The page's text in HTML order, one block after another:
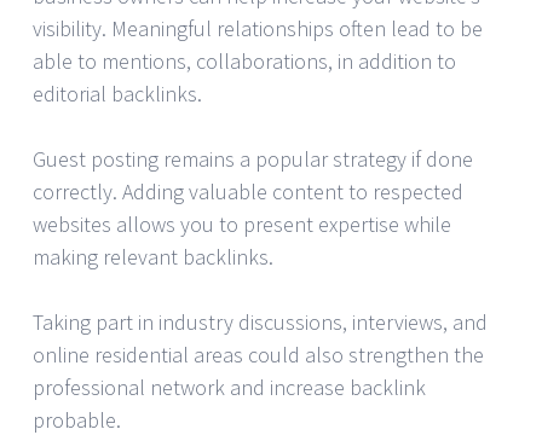
visibility. Meaningful relationships often lead to be
able to mentions, collaborations, in addition to
editorial backlinks.
Guest posting remains a popular strategy if done
correctly. Adding valuable content to respected
websites allows you to present expertise while
making relevant backlinks.
Taking part in industry discussions, interviews, and
online residential areas could also strengthen the
professional network and increase backlink
probable.